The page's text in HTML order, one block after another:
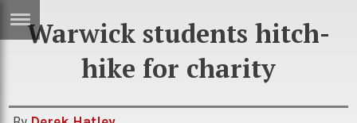
Warwick students hitch-
hike for charity